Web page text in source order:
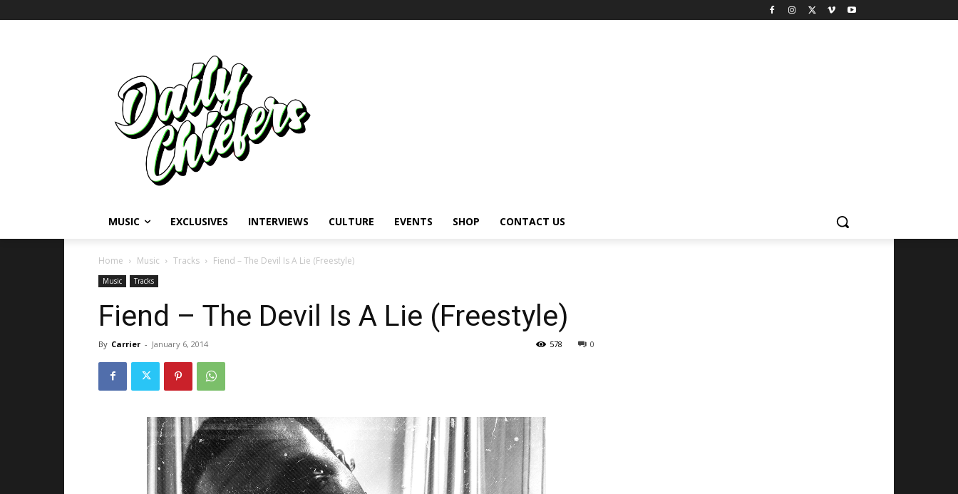
MUSIC EXCLUSIVES INTERVIEWS CULTURE EVENTS SHOP CONTACT US
Home Music Tracks Fiend – The Devil Is A Lie (Freestyle)
Music Tracks
Fiend – The Devil Is A Lie (Freestyle)
By Carrier - January 6, 2014 0
578